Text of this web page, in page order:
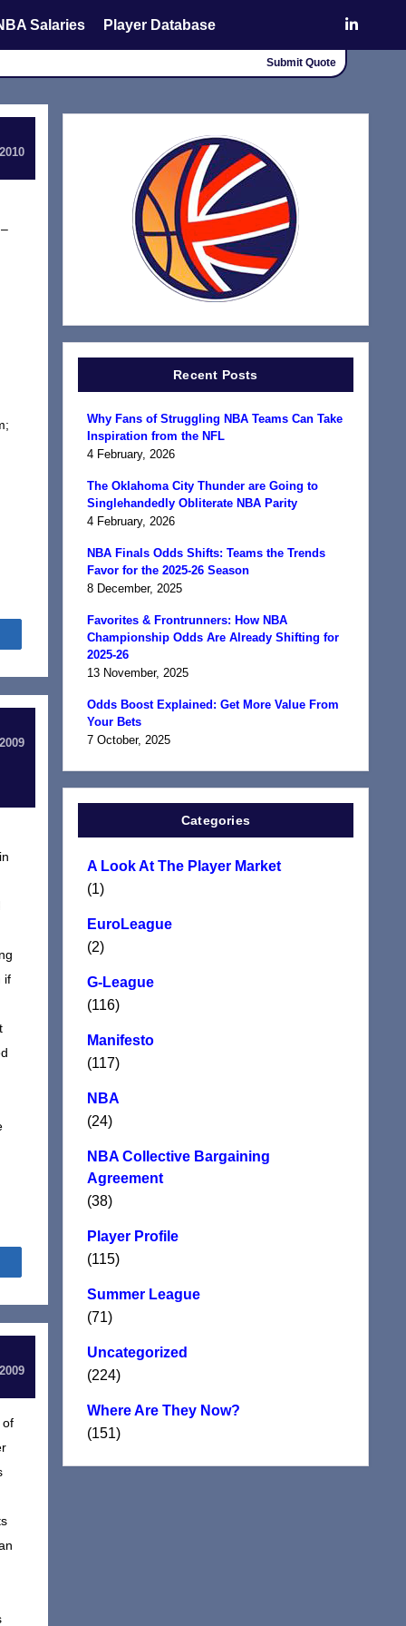
Salaries Player Database
Submit Quote
if
of
Recent Posts
Why Fans of Struggling NBA Teams Can Take
Inspiration from the NFL
4 February, 2026
The Oklahoma City Thunder are Going to
Singlehandedly Obliterate NBA Parity
4 February, 2026
NBA Finals Odds Shifts: Teams the Trends
Favor for the 2025-26 Season
8 December, 2025
Favorites & Frontrunners: How NBA
Championship Odds Are Already Shifting for
2025-26
13 November, 2025
Odds Boost Explained: Get More Value From
Your Bets
7 October, 2025
Categories
A Look At The Player Market
(1)
EuroLeague
(2)
G-League
(116)
Manifesto
(117)
NBA
(24)
NBA Collective Bargaining
Agreement
(38)
Player Profile
(115)
Summer League
(71)
Uncategorized
(224)
Where Are They Now?
(151)